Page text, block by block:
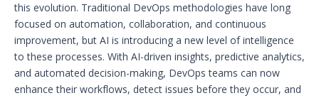
this evolution. Traditional DevOps methodologies have long
focused on automation, collaboration, and continuous
improvement, but AI is introducing a new level of intelligence
to these processes. With AI-driven insights, predictive analytics,
and automated decision-making, DevOps teams can now
enhance their workflows, detect issues before they occur, and